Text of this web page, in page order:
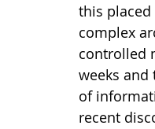
this
complex
controlled
weeks
of
recent